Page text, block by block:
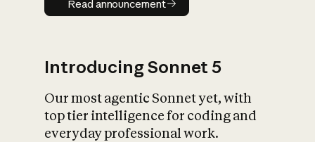
Read announcement
Introducing Sonnet 5
Our most agentic Sonnet yet, with
top tier intelligence for coding and
everyday professional work.